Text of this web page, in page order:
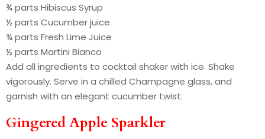
¾ parts Hibiscus Syrup
½ parts Cucumber juice
¾ parts Fresh Lime Juice
½ parts Martini Bianco
Add all ingredients to cocktail shaker with ice. Shake
vigorously. Serve in a chilled Champagne glass, and
garnish with an elegant cucumber twist.
Gingered Apple Sparkler